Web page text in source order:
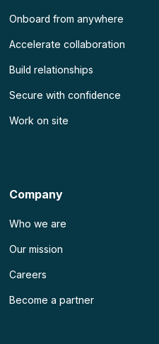
Onboard from anywhere
Accelerate collaboration
Build relationships
Secure with confidence
Work on site
Company
Who we are
Our mission
Careers
Become a partner